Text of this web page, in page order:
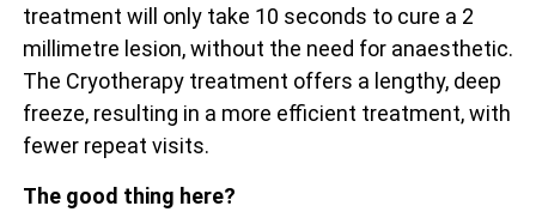
treatment will only take 10 seconds to cure a 2
millimetre lesion, without the need for anaesthetic.
The Cryotherapy treatment offers a lengthy, deep
freeze, resulting in a more efficient treatment, with
fewer repeat visits.
The good thing here?